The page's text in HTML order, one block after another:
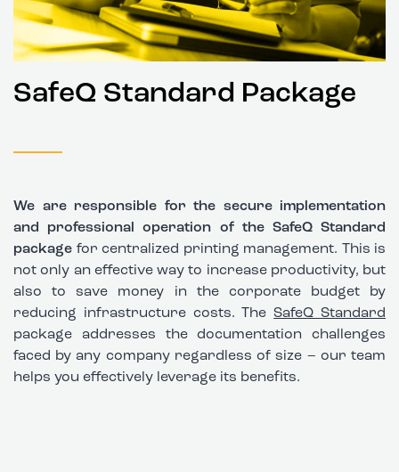
SafeQ Standard Package
We are responsible for the secure implementation
and professional operation of the SafeQ Standard
package for centralized printing management. This is
not only an effective way to increase productivity, but
also to save money in the corporate budget by
reducing infrastructure costs. TheSafeQ Standard
package addresses the documentation challenges
faced by any company regardless of size – our team
helps you effectively leverage its benefits.